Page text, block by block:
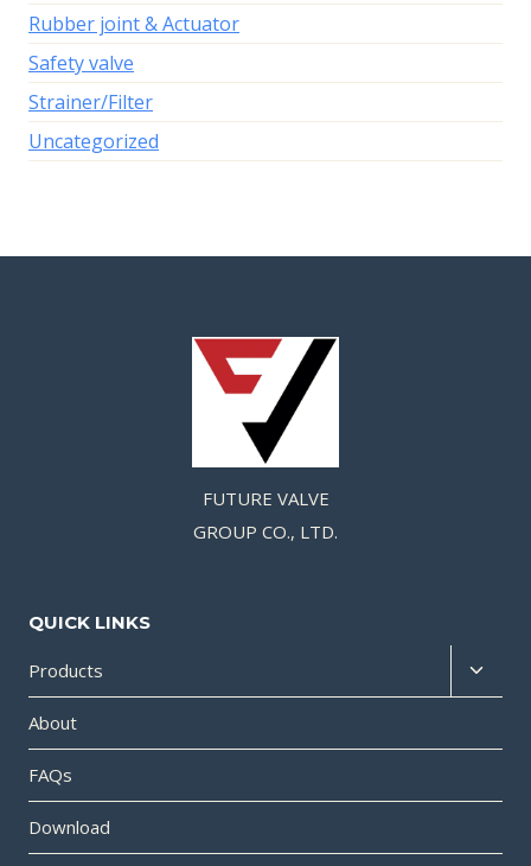
Rubber joint & Actuator
Safety valve
Strainer/Filter
Uncategorized
FUTURE VALVE
GROUP CO., LTD.
QUICK LINKS
Products
About
FAQs
Download